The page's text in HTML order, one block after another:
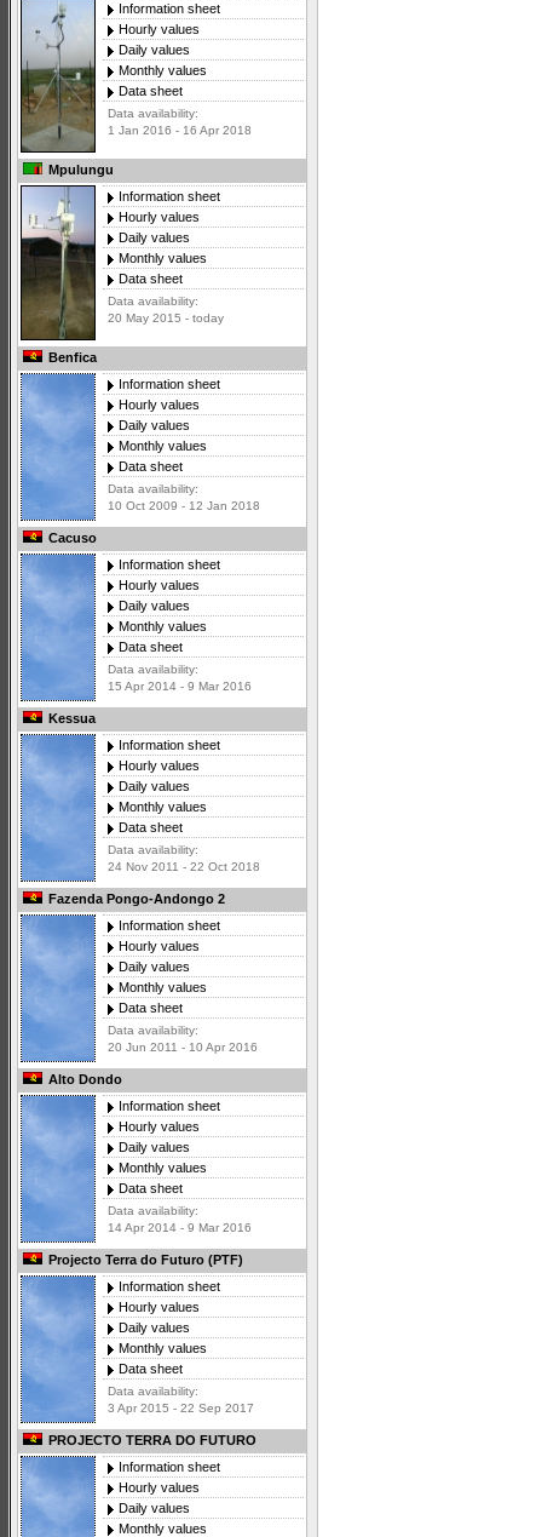
Information sheet
Hourly values
Daily values
Monthly values
Data sheet
Data availability:
1 Jan 2016 - 16 Apr 2018
Mpulungu
Information sheet
Hourly values
Daily values
Monthly values
Data sheet
Data availability:
20 May 2015 - today
Benfica
Information sheet
Hourly values
Daily values
Monthly values
Data sheet
Data availability:
10 Oct 2009 - 12 Jan 2018
Cacuso
Information sheet
Hourly values
Daily values
Monthly values
Data sheet
Data availability:
15 Apr 2014 - 9 Mar 2016
Kessua
Information sheet
Hourly values
Daily values
Monthly values
Data sheet
Data availability:
24 Nov 2011 - 22 Oct 2018
Fazenda Pongo-Andongo 2
Information sheet
Hourly values
Daily values
Monthly values
Data sheet
Data availability:
20 Jun 2011 - 10 Apr 2016
Alto Dondo
Information sheet
Hourly values
Daily values
Monthly values
Data sheet
Data availability:
14 Apr 2014 - 9 Mar 2016
Projecto Terra do Futuro (PTF)
Information sheet
Hourly values
Daily values
Monthly values
Data sheet
Data availability:
3 Apr 2015 - 22 Sep 2017
PROJECTO TERRA DO FUTURO
Information sheet
Hourly values
Daily values
Monthly values